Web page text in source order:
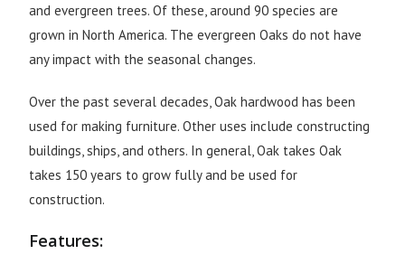
and evergreen trees. Of these, around 90 species are
grown in North America. The evergreen Oaks do not have
any impact with the seasonal changes.
Over the past several decades, Oak hardwood has been
used for making furniture. Other uses include constructing
buildings, ships, and others. In general, Oak takes Oak
takes 150 years to grow fully and be used for
construction.
Features: